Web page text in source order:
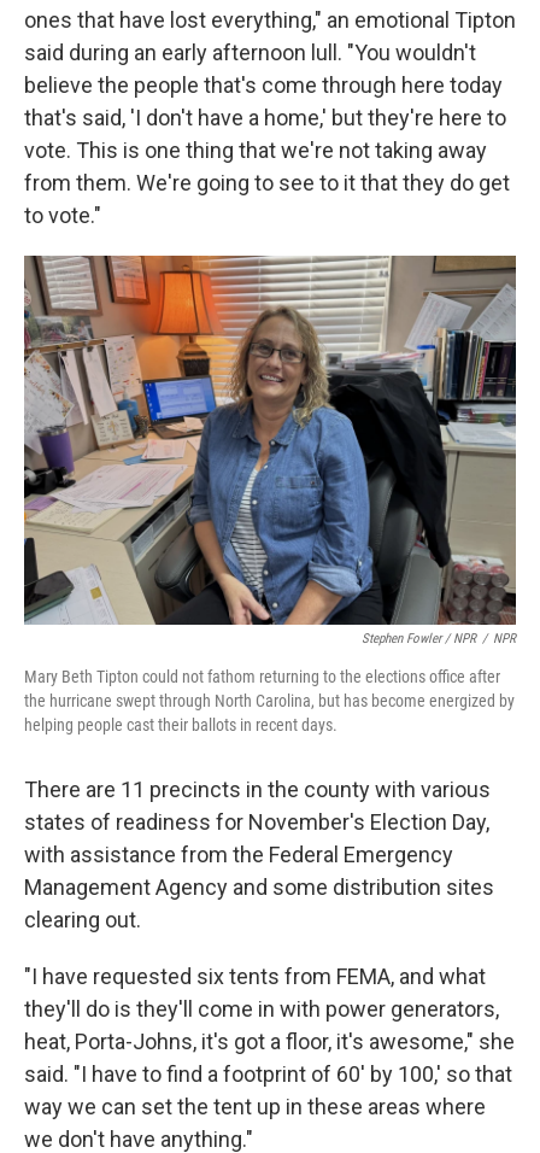
ones that have lost everything," an emotional Tipton
said during an early afternoon lull. "You wouldn't
believe the people that's come through here today
that's said, 'I don't have a home,' but they're here to
vote. This is one thing that we're not taking away
from them. We're going to see to it that they do get
to vote."
Stephen Fowler / NPR / NPR
Mary Beth Tipton could not fathom returning to the elections office after
the hurricane swept through North Carolina, but has become energized by
helping people cast their ballots in recent days.
There are 11 precincts in the county with various
states of readiness for November's Election Day,
with assistance from the Federal Emergency
Management Agency and some distribution sites
clearing out.
"I have requested six tents from FEMA, and what
they'll do is they'll come in with power generators,
heat, Porta-Johns, it's got a floor, it's awesome," she
said. "I have to find a footprint of 60' by 100,' so that
way we can set the tent up in these areas where
we don't have anything."